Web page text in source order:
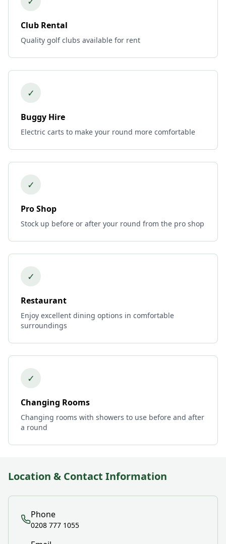
Club Rental
Quality golf clubs available for rent
✓
Buggy Hire
Electric carts to make your round more comfortable
✓
Pro Shop
Stock up before or after your round from the pro shop
✓
Restaurant
Enjoy excellent dining options in comfortable
surroundings
✓
Changing Rooms
Changing rooms with showers to use before and after
a round
Location & Contact Information
Phone
0208 777 1055